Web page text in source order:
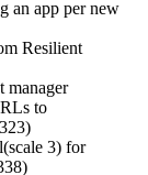
an app per new
Resilient
manager
to
3) for